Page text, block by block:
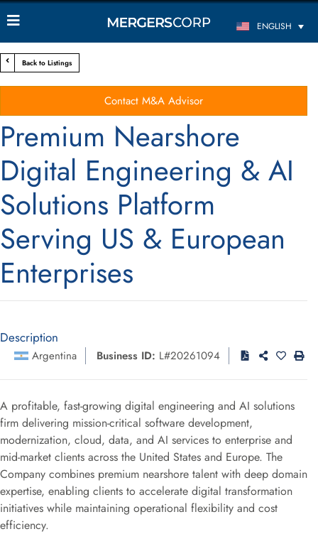
ENGLISH
Back to Listings
Contact M&A Advisor
Premium Nearshore
Digital Engineering & AI
Solutions Platform
Serving US & European
Enterprises
Description
Argentina Business ID: L#20261094
A profitable, fast-growing digital engineering and AI solutions
firm delivering mission-critical software development,
modernization, cloud, data, and AI services to enterprise and
mid-market clients across the United States and Europe. The
Company combines premium nearshore talent with deep domain
expertise, enabling clients to accelerate digital transformation
initiatives while maintaining operational flexibility and cost
efficiency.